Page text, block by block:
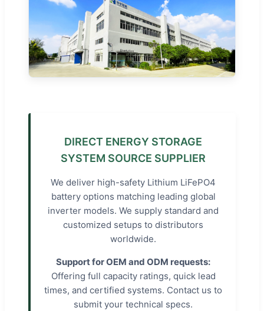
DIRECT ENERGY STORAGE
SYSTEM SOURCE SUPPLIER
We deliver high-safety Lithium LiFePO4
battery options matching leading global
inverter models. We supply standard and
customized setups to distributors
worldwide.
Support for OEM and ODM requests:
Offering full capacity ratings, quick lead
times, and certified systems. Contact us to
submit your technical specs.